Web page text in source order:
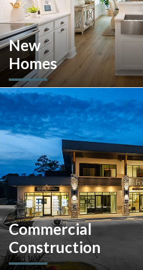
New
Homes
Looking to move or build?
ready inventory and buildable
Pennsylvania and the South
Commercial
Construction